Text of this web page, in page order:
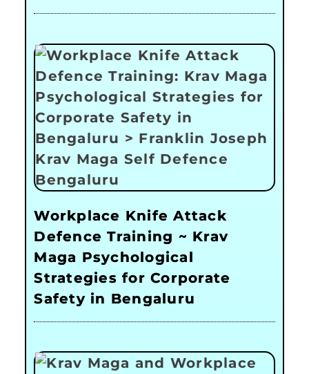
Workplace Knife Attack
Defence Training ~ Krav
Maga Psychological
Strategies for Corporate
Safety in Bengaluru